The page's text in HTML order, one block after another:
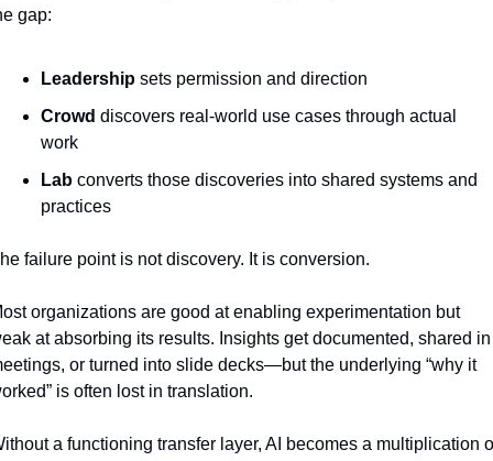
gap:
Leadership sets permission and direction
Crowd discovers real-world use cases through actual
work
Lab converts those discoveries into shared systems and
practices
failure point is not discovery. It is conversion.
organizations are good at enabling experimentation but
at absorbing its results. Insights get documented, shared in
or turned into slide decks—but the underlying “why it
is often lost in translation.
a functioning transfer layer, AI becomes a multiplication